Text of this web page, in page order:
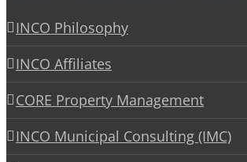
INCO Philosophy
INCO Affiliates
CORE Property Management
INCO Municipal Consulting (IMC)